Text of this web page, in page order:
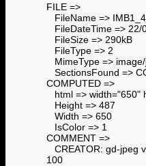
FILE =>
FileName =>
FileDateTime => 22/
FileSize => 290kB
FileType => 2
MimeType =>
SectionsFound =>
COMPUTED =>
html => width="650"
Height => 487
Width => 650
IsColor => 1
COMMENT =>
CREATOR: gd-jpeg
100